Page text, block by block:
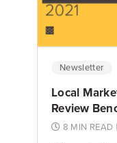
Newsletter
Local
Review
8 MIN READ